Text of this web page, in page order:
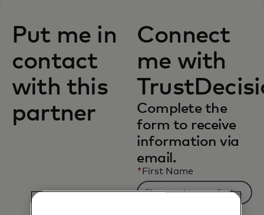
Put me in
contact
with this
partner
Connect
me with
Complete the
form to receive
information via
email.
* First Name